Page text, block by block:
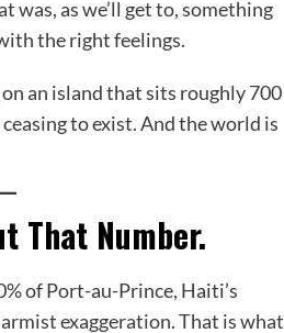
as we’ll get to, something
the right feelings.
an island that sits roughly 700
to exist. And the world is
That Number.
of Port-au-Prince, Haiti’s
exaggeration. That is what